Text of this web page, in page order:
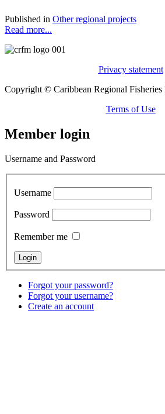
Published in Other regional projects
Read more...
Privacy statement
Copyright © Caribbean Regional Fisheries
Terms of Use
Member login
Username and Password
Username
Password
Remember me
Forgot your password?
Forgot your username?
Create an account